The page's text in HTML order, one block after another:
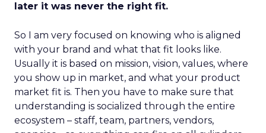
later it was never the right fit.
So I am very focused on knowing who is aligned
with your brand and what that fit looks like.
Usually it is based on mission, vision, values, where
you show up in market, and what your product
market fit is. Then you have to make sure that
understanding is socialized through the entire
ecosystem – staff, team, partners, vendors,